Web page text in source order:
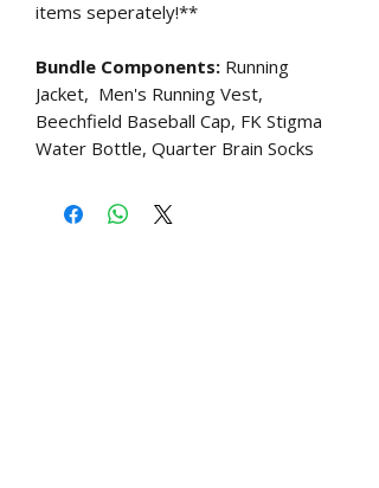
items seperately!**
Bundle Components: Running
Jacket, Men's Running Vest,
Beechfield Baseball Cap, FK Stigma
Water Bottle, Quarter Brain Socks